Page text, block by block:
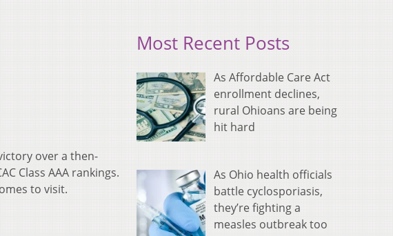
over a then-
Class AAA rankings.
to visit.
Most Recent Posts
As Affordable Care Act
enrollment declines,
rural Ohioans are being
hit hard
As Ohio health officials
battle cyclosporiasis,
they’re fighting a
measles outbreak too